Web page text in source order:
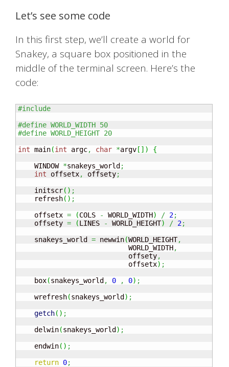
Let’s see some code
In this first step, we’ll create a world for
Snakey, a square box positioned in the
middle of the terminal screen. Here’s the
code:
#include
#define WORLD_WIDTH 50
#define WORLD_HEIGHT 20
int main(int argc, char *argv [ ] )
{
    WINDOW
*snakeys_world ;
int offsetx, offsety;
    initscr
( ) ;
    refresh
( ) ;
    offsetx
= (COLS - WORLD_WIDTH) / 2;
    offsety
= (LINES - WORLD_HEIGHT) / 2;
    snakeys_world
= newwin(WORLD_HEIGHT,
                           WORLD_WIDTH
,
                           offsety
,
                           offsetx
) ;
    box
(snakeys_world , 0 , 0) ;
    wrefresh
(snakeys_world ) ;
getch( ) ;
    delwin
(snakeys_world ) ;
    endwin
( ) ;
return 0;